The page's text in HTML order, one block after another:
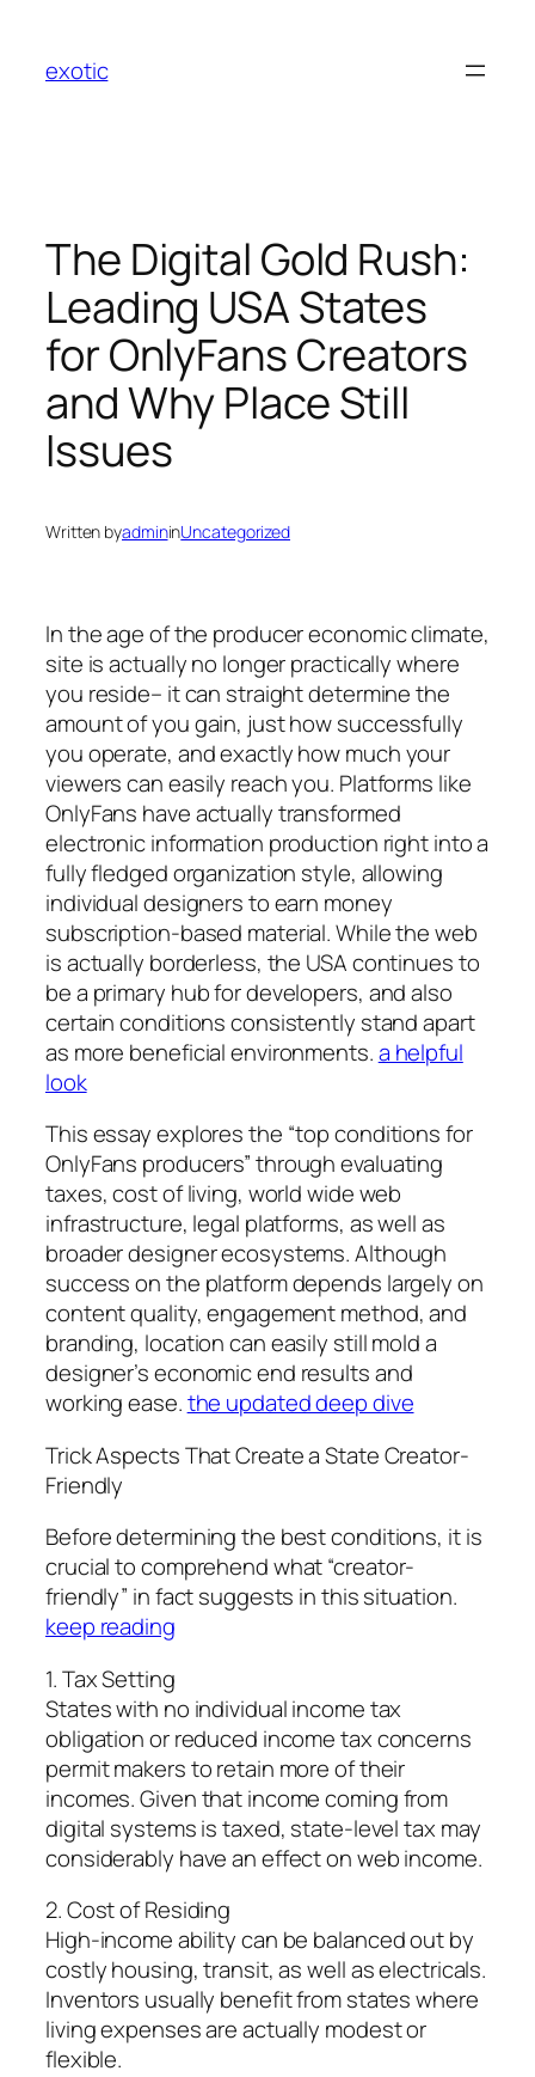
content
exotic
The Digital Gold Rush:
Leading USA States
for OnlyFans Creators
and Why Place Still
Issues
Written byadmininUncategorized
In the age of the producer economic climate,
site is actually no longer practically where
you reside– it can straight determine the
amount of you gain, just how successfully
you operate, and exactly how much your
viewers can easily reach you. Platforms like
OnlyFans have actually transformed
electronic information production right into a
fully fledged organization style, allowing
individual designers to earn money
subscription-based material. While the web
is actually borderless, the USA continues to
be a primary hub for developers, and also
certain conditions consistently stand apart
as more beneficial environments.a helpful
look
This essay explores the “top conditions for
OnlyFans producers” through evaluating
taxes, cost of living, world wide web
infrastructure, legal platforms, as well as
broader designer ecosystems. Although
success on the platform depends largely on
content quality, engagement method, and
branding, location can easily still mold a
designer’s economic end results and
working ease.the updated deep dive
Trick Aspects That Create a State Creator-
Friendly
Before determining the best conditions, it is
crucial to comprehend what “creator-
friendly” in fact suggests in this situation.
keep reading
1. Tax Setting
States with no individual income tax
obligation or reduced income tax concerns
permit makers to retain more of their
incomes. Given that income coming from
digital systems is taxed, state-level tax may
considerably have an effect on web income.
2. Cost of Residing
High-income ability can be balanced out by
costly housing, transit, as well as electricals.
Inventors usually benefit from states where
living expenses are actually modest or
flexible.